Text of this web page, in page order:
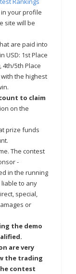
your profile
site will be
are paid into
USD: 1st Place
4th/5th Place
with the highest
to claim
on the
prize funds
The contest
-
in the running
to any
special,
or
the demo
are very
the trading
contest